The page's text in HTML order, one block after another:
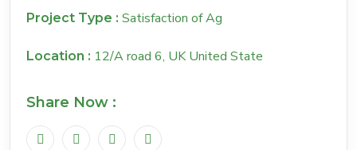
Project Type : Satisfaction of Ag
Location : 12/A road 6, UK United State
Share Now :